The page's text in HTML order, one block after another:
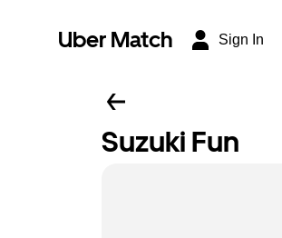
Uber Match Sign In
Suzuki Fun